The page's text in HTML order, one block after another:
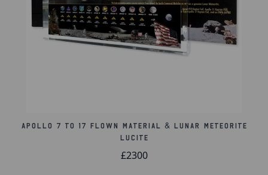
Apollo 7 to 17 Flown Material & Lunar Meteorite
Lucite
£2300